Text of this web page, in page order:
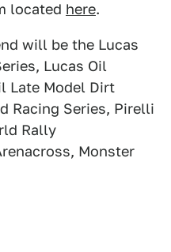
located here.
will be the Lucas
Lucas Oil
Late Model Dirt
Racing Series, Pirelli
Rally
Monster